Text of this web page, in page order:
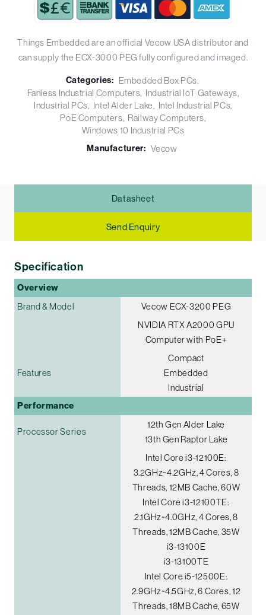
Things Embedded are an official Vecow USA distributor and
can supply the ECX-3000 PEG fully configured and imaged.
Categories: Embedded Box PCs
Fanless Industrial Computers Industrial IoT Gateways
Industrial PCs
Intel Alder Lake
Intel Industrial PCs
PoE Computers Railway Computers
Windows 10 Industrial PCs
Manufacturer: Vecow
Datasheet
Send Enquiry
Specification
Overview
Brand & Model
Vecow ECX-3200 PEG
NVIDIA RTX A2000 GPU
Computer with PoE+
Features
Compact
Embedded
Industrial
Performance
Processor Series
12th Gen Alder Lake
13th Gen Raptor Lake
Intel Core i3-12100E:
3.2GHz~4.2GHz, 4 Cores, 8
Threads, 12MB Cache, 60W
Intel Core i3-12100TE:
2.1GHz~4.0GHz, 4 Cores, 8
Threads, 12MB Cache, 35W
i3-13100E
i3-13100TE
Intel Core i5-12500E:
2.9GHz~4.5GHz, 6 Cores, 12
Threads, 18MB Cache, 65W